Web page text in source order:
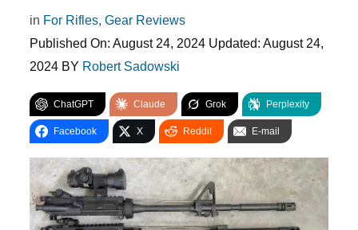
in For Rifles, Gear Reviews
Published On: August 24, 2024 Updated: August 24,
2024 BY Robert Sadowski
ChatGPT Claude Grok Perplexity
Facebook X Reddit E-mail